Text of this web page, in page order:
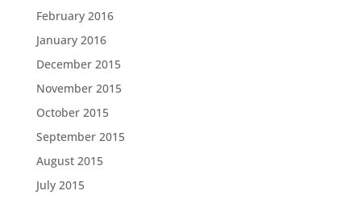
February 2016
January 2016
December 2015
November 2015
October 2015
September 2015
August 2015
July 2015